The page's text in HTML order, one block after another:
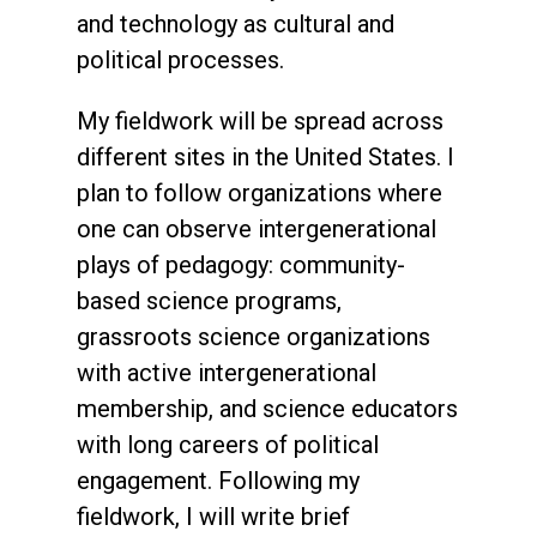
and technology as cultural and
political processes.
My fieldwork will be spread across
different sites in the United States. I
plan to follow organizations where
one can observe intergenerational
plays of pedagogy: community-
based science programs,
grassroots science organizations
with active intergenerational
membership, and science educators
with long careers of political
engagement. Following my
fieldwork, I will write brief